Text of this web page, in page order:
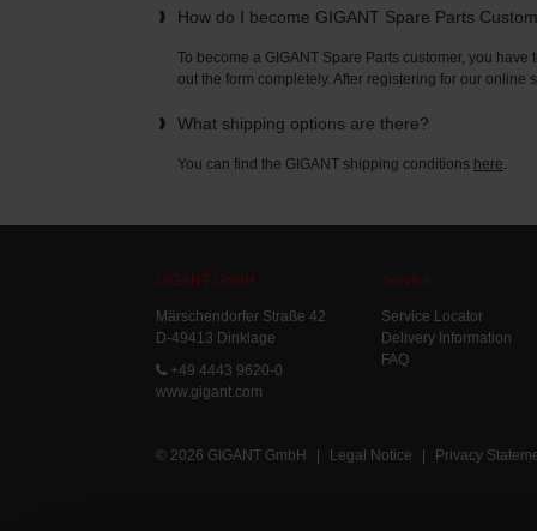
How do I become GIGANT Spare Parts
To become a GIGANT Spare Parts customer, you
out the form completely. After registering for our
What shipping options are there?
You can find the GIGANT shipping conditions here.
GIGANT GmbH
Märschendorfer Straße 42
D-49413 Dinklage
+49 4443 9620-0
www.gigant.com
Service
Service Locator
Delivery Information
FAQ
© 2026 GIGANT GmbH | Legal Notice | Privacy